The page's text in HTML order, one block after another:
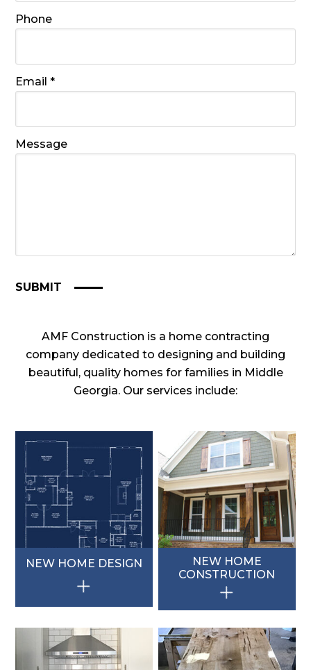
Phone
Email *Required
Message
SUBMIT
AMF Construction is a home contracting
company dedicated to designing and building
beautiful, quality homes for families in Middle
Georgia. Our services include:
NEW HOME DESIGN
NEW HOME
CONSTRUCTION